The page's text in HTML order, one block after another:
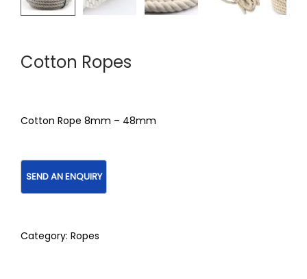
Cotton Ropes
Cotton Rope 8mm – 48mm
Category: Ropes